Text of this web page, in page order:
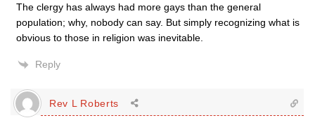
The clergy has always had more gays than the general
population; why, nobody can say. But simply recognizing what is
obvious to those in religion was inevitable.
Reply
Rev L Roberts